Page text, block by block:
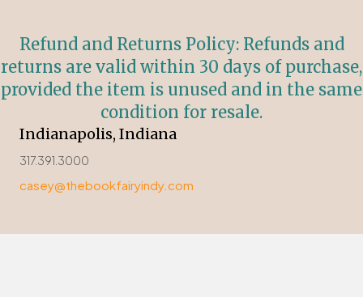
Refund and Returns Policy: Refunds and
returns are valid within 30 days of purchase,
provided the item is unused and in the same
condition for resale.
Indianapolis, Indiana
317.391.3000
casey@thebookfairyindy.com